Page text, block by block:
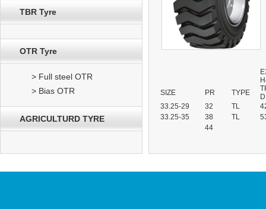
TBR Tyre
OTR Tyre
> Full steel OTR
> Bias OTR
AGRICULTURD TYRE
SIZE
PR TYPE
33.25-29
32 TL
33.25-35
38 TL
44